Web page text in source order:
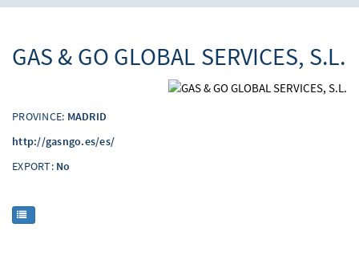
GAS & GO GLOBAL SERVICES, S.L.
PROVINCE: MADRID
http://gasngo.es/es/
EXPORT:No